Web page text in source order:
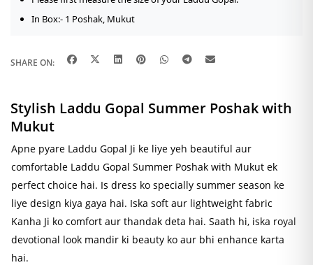
In Box:- 1 Poshak, Mukut
SHARE ON:
Stylish Laddu Gopal Summer Poshak with
Mukut
Apne pyare Laddu Gopal Ji ke liye yeh beautiful aur
comfortable Laddu Gopal Summer Poshak with Mukut ek
perfect choice hai. Is dress ko specially summer season ke
liye design kiya gaya hai. Iska soft aur lightweight fabric
Kanha Ji ko comfort aur thandak deta hai. Saath hi, iska royal
devotional look mandir ki beauty ko aur bhi enhance karta
hai.